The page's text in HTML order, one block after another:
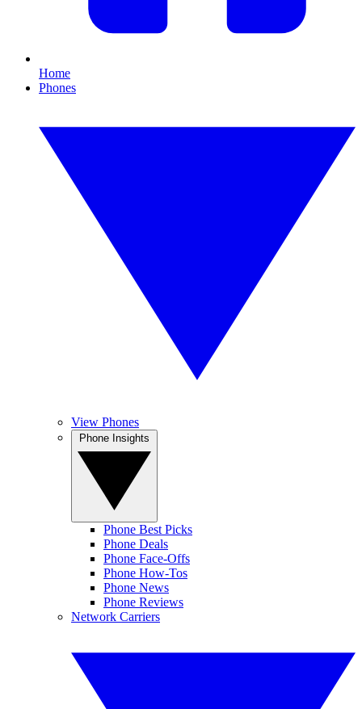
Home
Phones
View Phones
Phone Best Picks
Phone Deals
Phone Face-Offs
Phone How-Tos
Phone News
Phone Reviews
Network Carriers